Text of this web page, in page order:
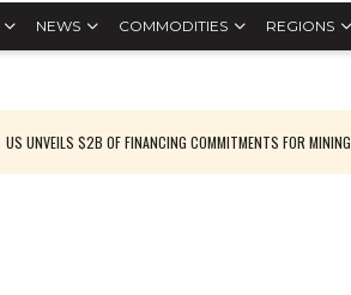
NEWS COMMODITIES REGIONS
US UNVEILS $2B OF FINANCING COMMITMENTS FOR MINING